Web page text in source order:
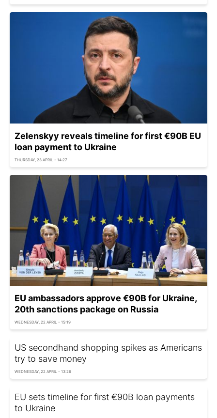
Zelenskyy reveals timeline for first €90B EU
loan payment to Ukraine
THURSDAY, 23 APRIL - 14:27
EU ambassadors approve €90B for Ukraine,
20th sanctions package on Russia
WEDNESDAY, 22 APRIL - 15:19
US secondhand shopping spikes as Americans
try to save money
WEDNESDAY, 22 APRIL - 13:26
EU sets timeline for first €90B loan payments
to Ukraine